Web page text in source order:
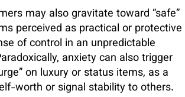
may also gravitate toward “safe”
perceived as practical or protective
of control in an unpredictable
anxiety can also trigger
on luxury or status items, as a
worth or signal stability to others.